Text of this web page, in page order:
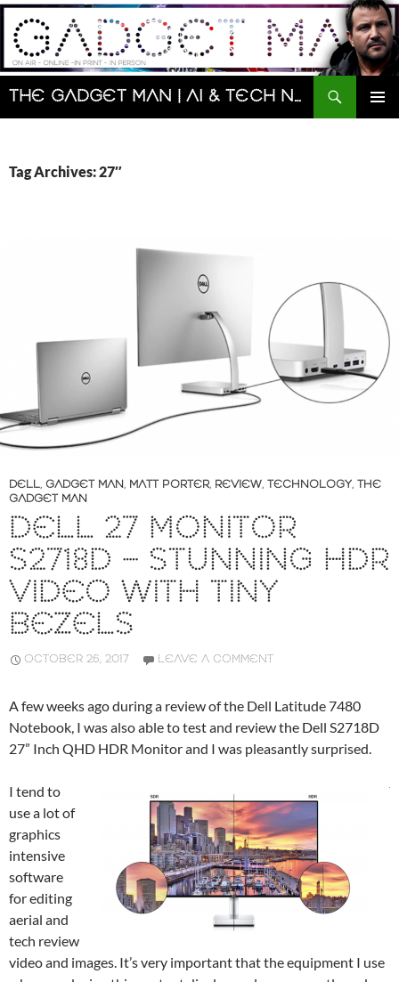
Skip
content
The Gadget Man | AI & Tech News and Reviews | Matt Porter
Search
Tag Archives: 27″
DELL, GADGET MAN, MATT PORTER, REVIEW, TECHNOLOGY, THE
GADGET MAN
DELL 27 MONITOR
S2718D – STUNNING HDR
VIDEO WITH TINY
BEZELS
OCTOBER 26, 2017 LEAVE A COMMENT
A few weeks ago during a review of the Dell Latitude 7480
Notebook, I was also able to test and review the Dell S2718D
27” Inch QHD HDR Monitor and I was pleasantly surprised.
I tend to
use a lot of
graphics
intensive
software
for editing
aerial and
tech review
video and images. It’s very important that the equipment I use